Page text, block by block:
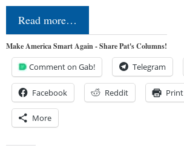
Read more…
Make America Smart Again - Share Pat's Columns!
Comment on Gab! Telegram
Facebook Reddit Print
More